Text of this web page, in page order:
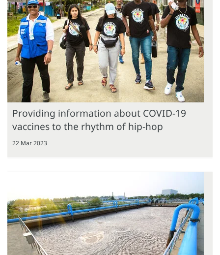
Providing information about COVID-19
vaccines to the rhythm of hip-hop
22 Mar 2023